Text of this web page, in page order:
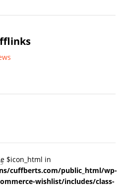
$icon_html in
cuffberts.com/public_html/wp-
wishlist/includes/class-